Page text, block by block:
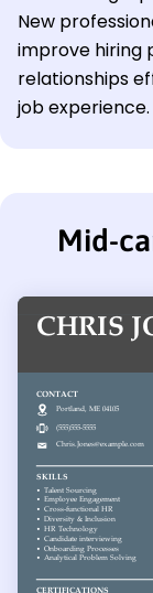
New
improve hiring
relationships
job experience.
Mid-